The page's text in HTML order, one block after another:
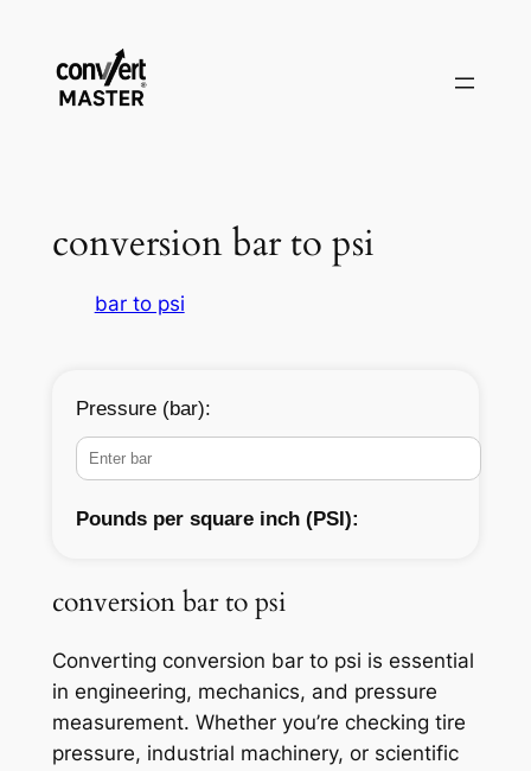
content
conversion bar to psi
bar to psi
Pressure (bar):
Pounds per square inch (PSI):
conversion bar to psi
Converting conversion bar to psi is essential
in engineering, mechanics, and pressure
measurement. Whether you’re checking tire
pressure, industrial machinery, or scientific